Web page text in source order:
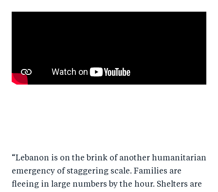
“Lebanon is on the brink of another humanitarian
emergency of staggering scale. Families are
fleeing in large numbers by the hour. Shelters are